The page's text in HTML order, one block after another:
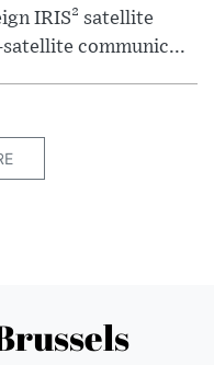
IRIS² satellite
communic...